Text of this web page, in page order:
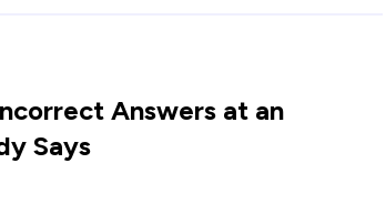
Answers at an
Says